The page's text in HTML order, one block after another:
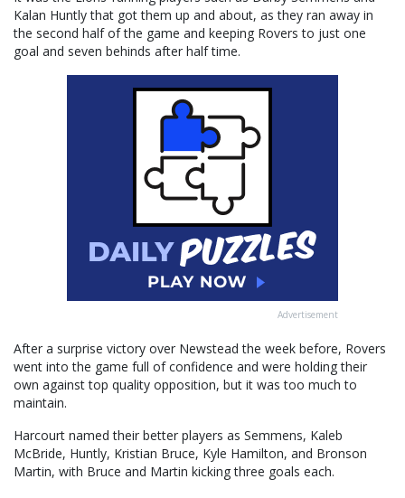
Kalan Huntly that got them up and about, as they ran away in
the second half of the game and keeping Rovers to just one
goal and seven behinds after half time.
Advertisement
After a surprise victory over Newstead the week before, Rovers
went into the game full of confidence and were holding their
own against top quality opposition, but it was too much to
maintain.
Harcourt named their better players as Semmens, Kaleb
McBride, Huntly, Kristian Bruce, Kyle Hamilton, and Bronson
Martin, with Bruce and Martin kicking three goals each.